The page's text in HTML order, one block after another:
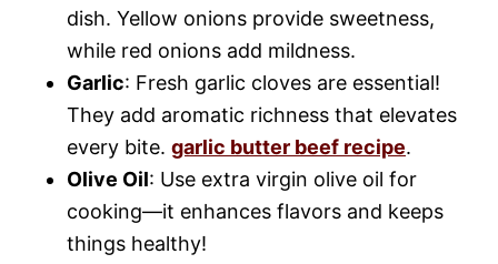
dish. Yellow onions provide sweetness,
while red onions add mildness.
Garlic: Fresh garlic cloves are essential!
They add aromatic richness that elevates
every bite. garlic butter beef recipe.
Olive Oil: Use extra virgin olive oil for
cooking—it enhances flavors and keeps
things healthy!